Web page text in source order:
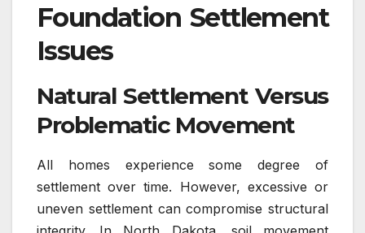
Foundation Settlement
Issues
Natural Settlement Versus
Problematic Movement
All homes experience some degree of
settlement over time. However, excessive or
uneven settlement can compromise structural